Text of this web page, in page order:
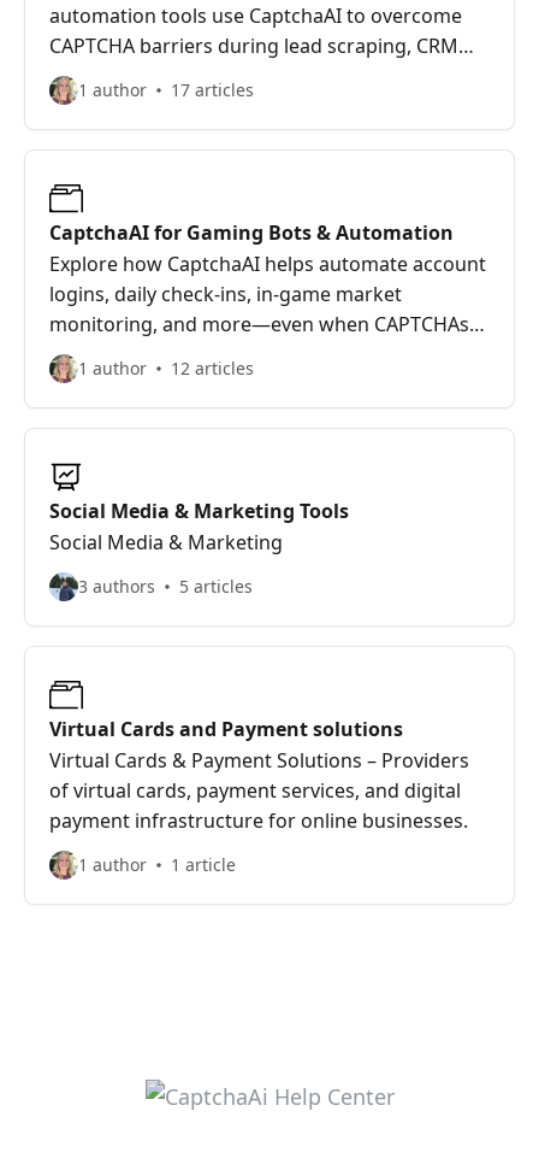
automation tools use CaptchaAI to overcome
CAPTCHA barriers during lead scraping, CRM
logins, and form submissions. Keep your
workflows smooth, scale prospecting efforts,
and never let CAPTCHA kill your pipeline again.
1 author 17 articles
CaptchaAI for Gaming Bots & Automation
Explore how CaptchaAI helps automate account
logins, daily check-ins, in-game market
monitoring, and more—even when CAPTCHAs
try to stop your scripts. Whether you're running
game bots, QA tests, or managing multiple
accounts, CaptchaAI keeps your tools moving
1 author 12 articles
Social Media & Marketing Tools
Social Media & Marketing
3 authors 5 articles
Virtual Cards and Payment solutions
Virtual Cards & Payment Solutions – Providers
of virtual cards, payment services, and digital
payment infrastructure for online businesses.
1 author 1 article